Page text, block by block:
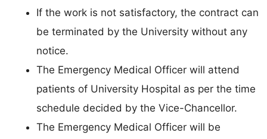
If the work is not satisfactory, the contract can
be terminated by the University without any
notice.
The Emergency Medical Officer will attend
patients of University Hospital as per the time
schedule decided by the Vice-Chancellor.
The Emergency Medical Officer will be